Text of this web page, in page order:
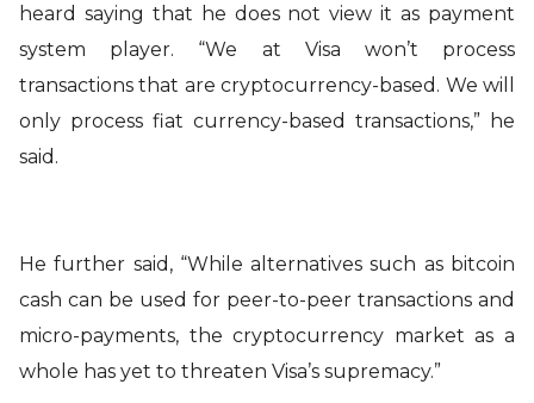
heard saying that he does not view it as payment
system player. “We at Visa won’t process
transactions that are cryptocurrency-based. We will
only process fiat currency-based transactions,” he
said.
He further said, “While alternatives such as bitcoin
cash can be used for peer-to-peer transactions and
micro-payments, the cryptocurrency market as a
whole has yet to threaten Visa’s supremacy.”